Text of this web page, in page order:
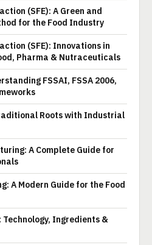
(SFE): A Green and
for the Food Industry
(SFE): Innovations in
Pharma & Nutraceuticals
FSSAI, FSSA 2006,
Roots with Industrial
A Complete Guide for
A Modern Guide for the Food
Ingredients &